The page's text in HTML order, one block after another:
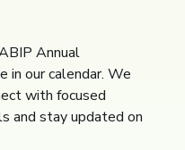
Annual
in our calendar. We
with focused
and stay updated on